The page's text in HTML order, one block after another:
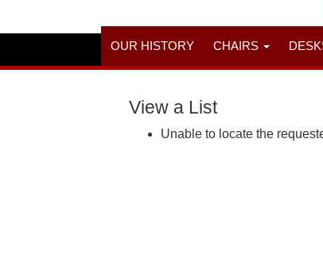
OUR HISTORY CHAIRS
View a List
Unable to locate the